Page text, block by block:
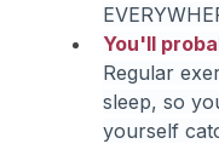
You'll
Regular
sleep, so
yourself